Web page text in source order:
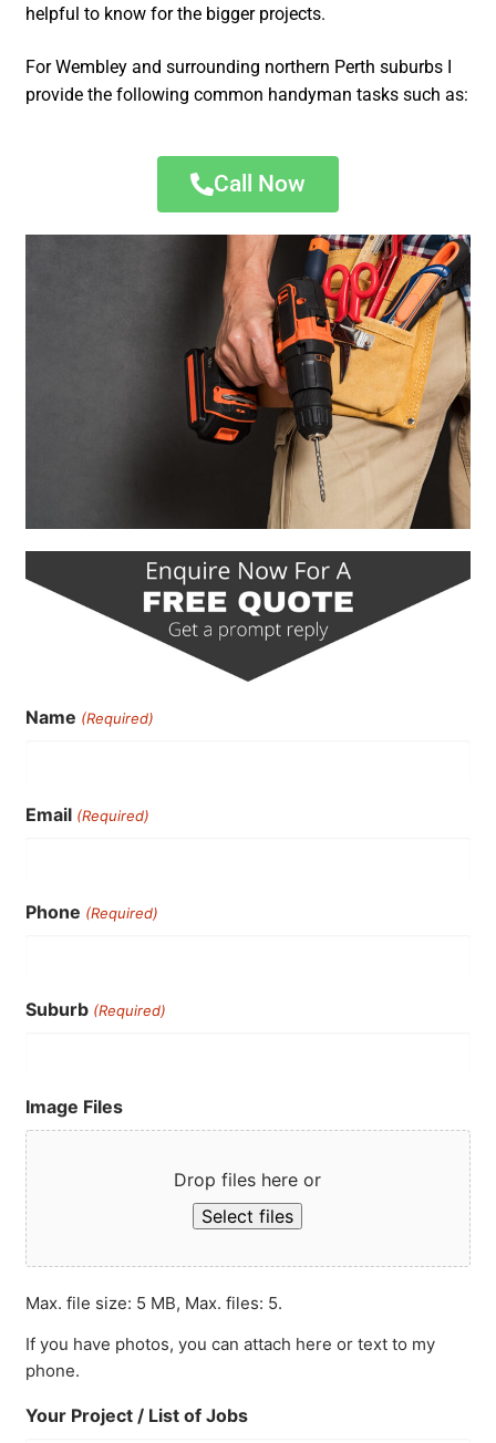
helpful to know for the bigger projects.
For Wembley and surrounding northern Perth suburbs I
provide the following common handyman tasks such as:
Call Now
Name (Required)
Email (Required)
Phone (Required)
Suburb (Required)
Image Files
Drop files here or
Select files
Max. file size: 5 MB, Max. files: 5.
If you have photos, you can attach here or text to my
phone.
Your Project / List of Jobs